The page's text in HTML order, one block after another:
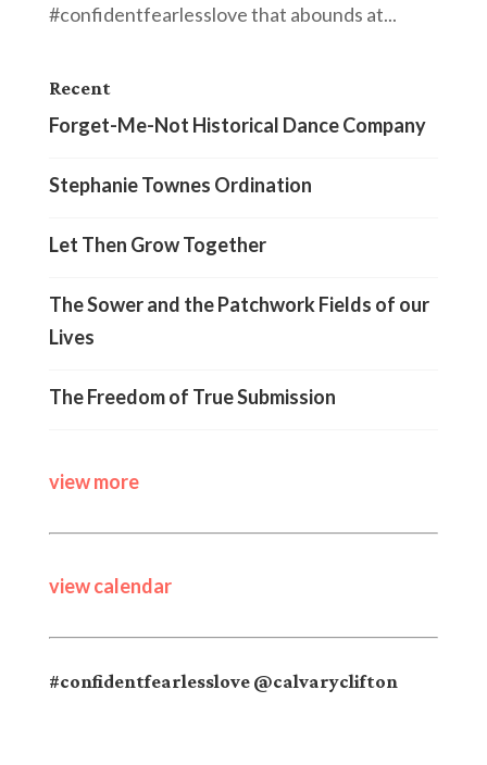
#confidentfearlesslove that abounds at...
Recent
Forget-Me-Not Historical Dance Company
Stephanie Townes Ordination
Let Then Grow Together
The Sower and the Patchwork Fields of our
Lives
The Freedom of True Submission
view more
view calendar
#confidentfearlesslove @calvaryclifton